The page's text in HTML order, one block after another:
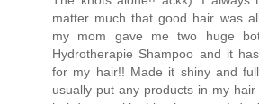
matter much that good hair was
my mom gave me two huge
Hydrotherapie Shampoo and it
for my hair!! Made it shiny and
usually put any products in my